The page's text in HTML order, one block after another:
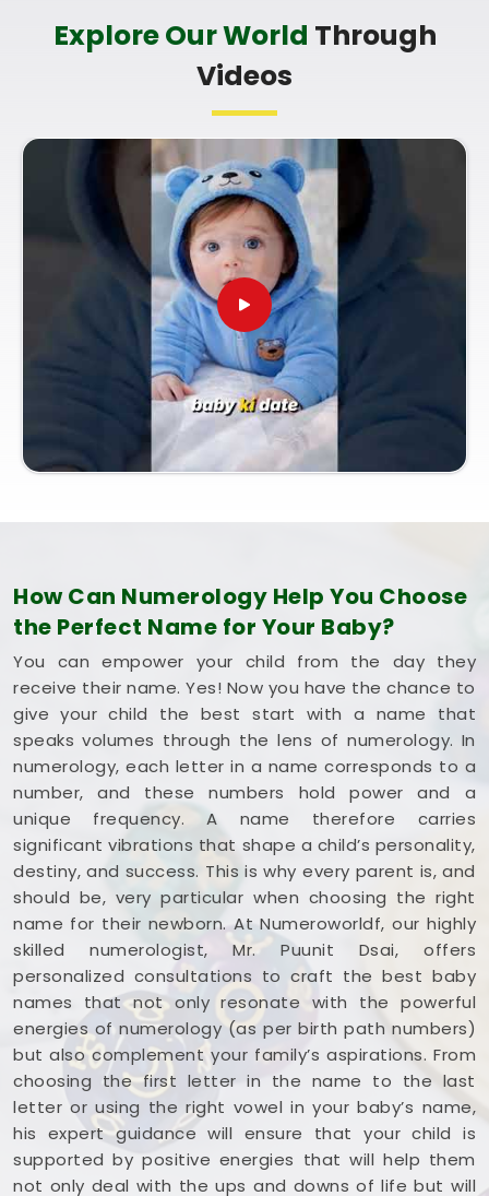
Baby Name Consultant in Sarvodaya
Nagar Mulund West
pitch about your child's future when you are just
seeking a little bit of genuine direction. Finding a
name that matches your family identity brings a
lot of real peace of mind to parents in
Nagar Mulund West. If you are looking for
Name Consultant in Sarvodaya Nagar Mulund
Mr. Puunit Dsai, though based in
Mumbai, can provide a logical, no-nonsense look at
how specific initials fit your child's birth date. Using
Lucky Name Selection by Date Of Birth
helps ensure the name supports your child's
Sarvodaya Nagar Mulund West
as they grow up. Taking this small, quiet hour for
your family in
Sarvodaya Nagar Mulund West
Explore Our World Through
Videos
How Can Numerology Help You Choose
the Perfect Name for Your Baby?
You can empower your child from the day they
receive their name. Yes! Now you have the chance to
give your child the best start with a name that
speaks volumes through the lens of numerology. In
numerology, each letter in a name corresponds to a
number, and these numbers hold power and a
unique frequency. A name therefore carries
significant vibrations that shape a child’s personality,
destiny, and success. This is why every parent is, and
should be, very particular when choosing the right
name for their newborn. At Numeroworldf, our highly
skilled numerologist, Mr. Puunit Dsai, offers
personalized consultations to craft the best baby
names that not only resonate with the powerful
energies of numerology (as per birth path numbers)
but also complement your family’s aspirations. From
choosing the first letter in the name to the last
letter or using the right vowel in your baby’s name,
his expert guidance will ensure that your child is
supported by positive energies that will help them
not only deal with the ups and downs of life but will